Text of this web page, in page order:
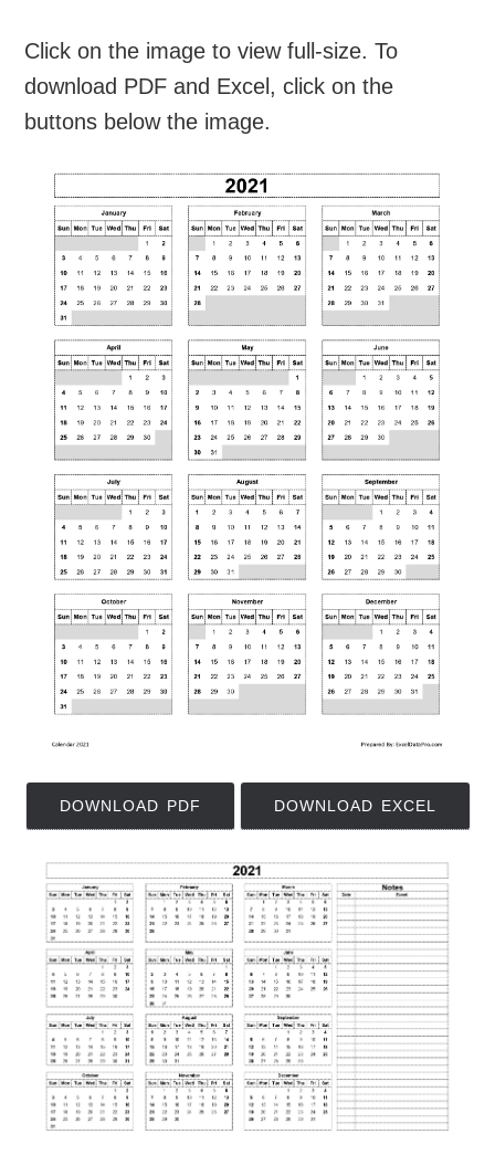
Click on the image to view full-size. To
download PDF and Excel, click on the
buttons below the image.
DOWNLOAD PDF DOWNLOAD EXCEL